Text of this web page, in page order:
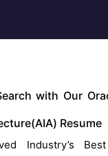
with Our
Resume
Industry’s